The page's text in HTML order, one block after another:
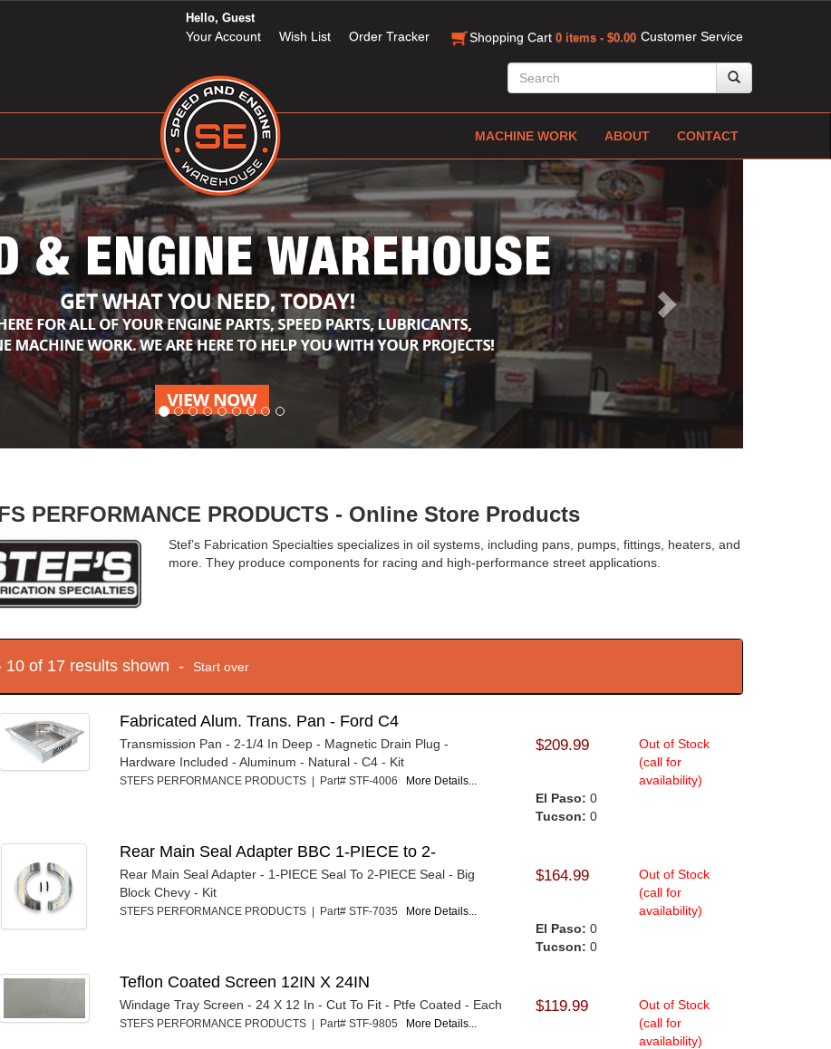
Customer Service
Hello, Guest
Your Account Wish List Order Tracker Shopping Cart 0 items - $0.00
MACHINE WORK ABOUT CONTACT
Next
PERFORMANCE PRODUCTS - Online Store Products
Stef’s Fabrication Specialties specializes in oil systems, including pans, pumps, fittings, heaters, and
more. They produce components for racing and high-performance street applications.
10 of 17 results shown - Start over
Fabricated Alum. Trans. Pan - Ford C4
Transmission Pan - 2-1/4 In Deep - Magnetic Drain Plug -
Hardware Included - Aluminum - Natural - C4 - Kit
STEFS PERFORMANCE PRODUCTS | Part# STF-4006 More Details...
$209.99
Out of Stock
(call for
availability)
El Paso: 0
Tucson: 0
Rear Main Seal Adapter BBC 1-PIECE to 2-
Rear Main Seal Adapter - 1-PIECE Seal To 2-PIECE Seal - Big
Block Chevy - Kit
STEFS PERFORMANCE PRODUCTS | Part# STF-7035 More Details...
$164.99
Out of Stock
(call for
availability)
El Paso: 0
Tucson: 0
Teflon Coated Screen 12IN X 24IN
Windage Tray Screen - 24 X 12 In - Cut To Fit - Ptfe Coated - Each
STEFS PERFORMANCE PRODUCTS | Part# STF-9805 More Details...
$119.99
Out of Stock
(call for
availability)